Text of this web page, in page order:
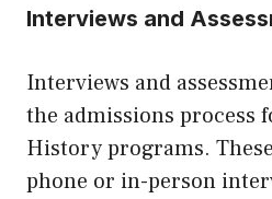
Interviews and
Interviews and
the admissions process
History programs.
phone or in-person